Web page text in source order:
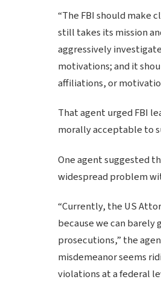
“The FBI should
still takes its mission
aggressively
motivations; and it
affiliations, or
That agent urged FBI
morally acceptable to
One agent suggested
widespread problem
“Currently, the US
because we can
prosecutions,” the
misdemeanor seems
violations at a federal